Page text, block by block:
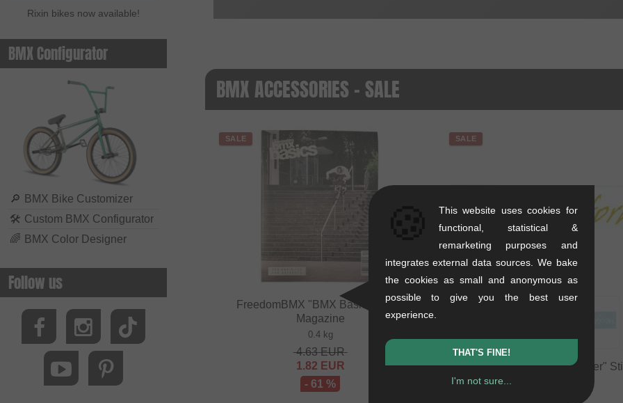
Rixin bikes now available!
BMX Configurator
🔎 BMX Bike Customizer
🛠 Custom BMX Configurator
🌈 BMX Color Designer
Follow us
BMX ACCESSORIES - SALE
SALE
FreedomBMX "BMX Basics" BMX
Magazine
0.4 kg
4.63EUR
1.82 EUR
- 61 %
SALE
kunstform "Script Logo Plotter"
This website uses cookies for
functional, statistical &
remarketing purposes and
integrates external data sources. We bake
the cookies as small and anonymous as
possible to give you the best user
experience.
THAT'S FINE!
I'm not sure...